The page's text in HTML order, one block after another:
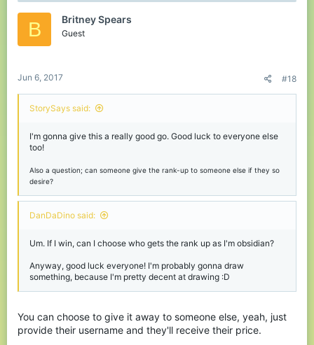
B Britney Spears
Guest
Jun 6, 2017 #18
StorySays said:
I'm gonna give this a really good go. Good luck to everyone else
too!
Also a question; can someone give the rank-up to someone else if they so
desire?
DanDaDino said:
Um. If I win, can I choose who gets the rank up as I'm obsidian?
Anyway, good luck everyone! I'm probably gonna draw
something, because I'm pretty decent at drawing :D
You can choose to give it away to someone else, yeah, just
provide their username and they'll receive their price.